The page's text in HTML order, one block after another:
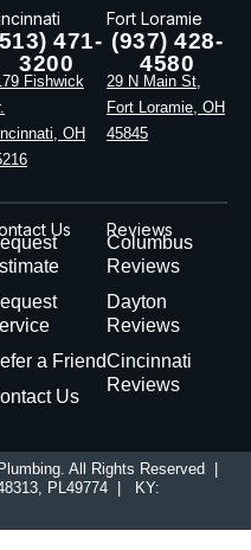
471-
3200
Fishwick
OH
Fort Loramie
(937) 428-
4580
29 N Main St,
Fort Loramie, OH
45845
Us
a Friend
Us
Reviews
Columbus
Reviews
Dayton
Reviews
Cincinnati
Reviews
All Rights Reserved |
PL49774 | KY: